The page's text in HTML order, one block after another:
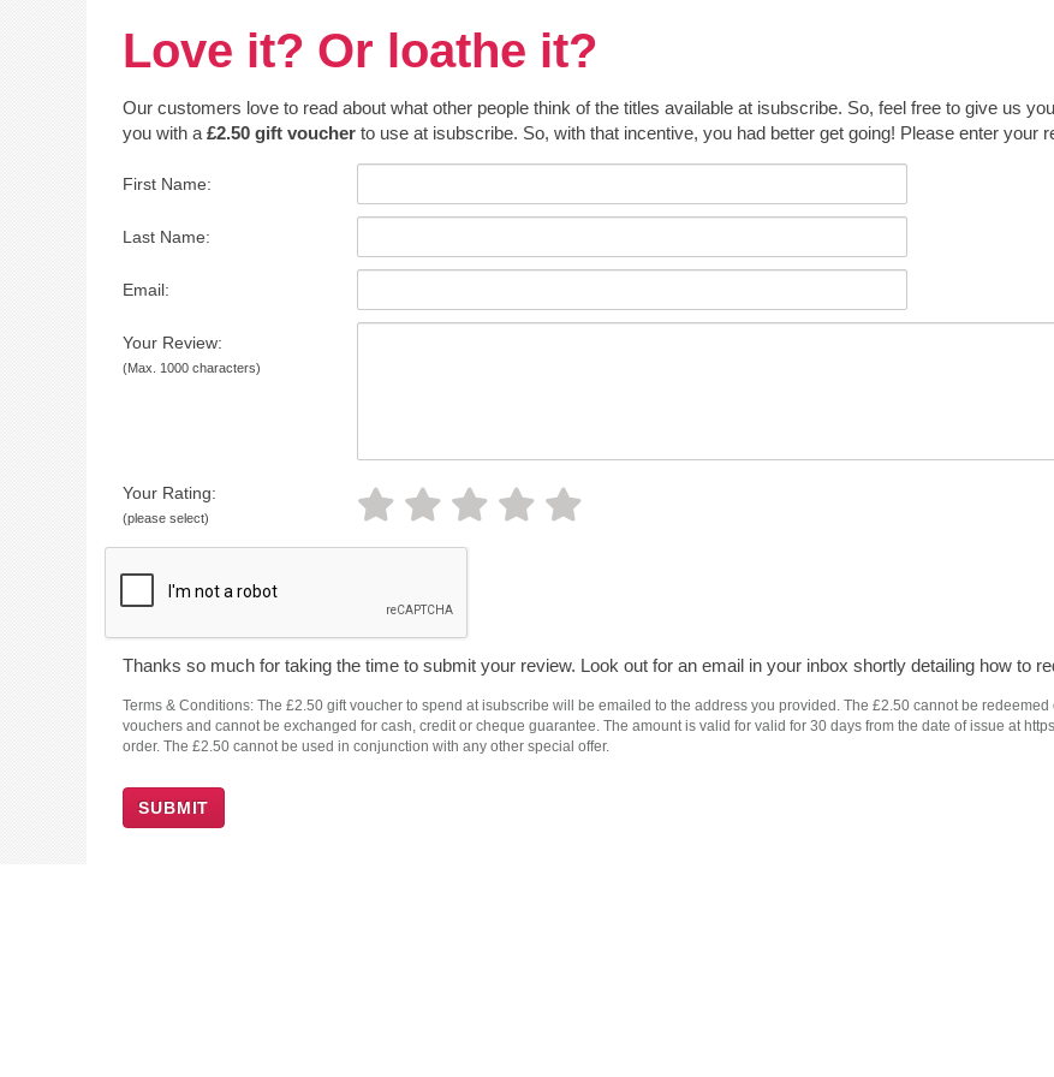
Love it? Or loathe it?
Our customers love to read about what other people think of the titles available at isubscribe. So, feel free to give us
you with a £2.50 gift voucher to use at isubscribe. So, with that incentive, you had better get going! Please enter your
First Name:
Last Name:
Email:
Your Review:
(Max. 1000 characters)
Your Rating:
(please select)
Thanks so much for taking the time to submit your review. Look out for an email in your inbox shortly detailing how to
Terms & Conditions: The £2.50 gift voucher to spend at isubscribe will be emailed to the address you provided. The £2.50 cannot be
vouchers and cannot be exchanged for cash, credit or cheque guarantee. The amount is valid for valid for 30 days from the date of issue at
order. The £2.50 cannot be used in conjunction with any other special offer.
SUBMIT